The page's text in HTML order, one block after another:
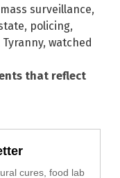
mass surveillance,
, policing,
Tyranny, watched
that reflect
cures, food lab